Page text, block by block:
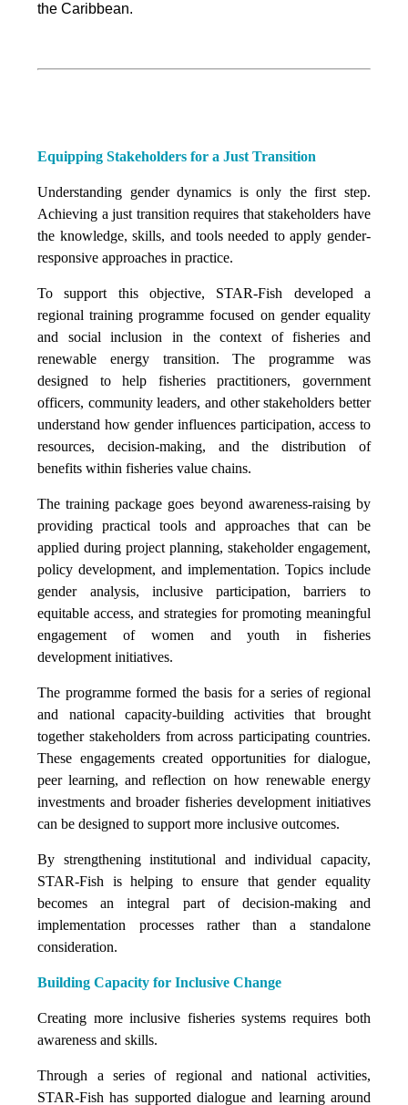
the Caribbean.
Equipping Stakeholders for a Just Transition
Understanding gender dynamics is only the first step.
Achieving a just transition requires that stakeholders have
the knowledge, skills, and tools needed to apply gender-
responsive approaches in practice.
To support this objective, STAR-Fish developed a
regional training programme focused on gender equality
and social inclusion in the context of fisheries and
renewable energy transition. The programme was
designed to help fisheries practitioners, government
officers, community leaders, and other stakeholders better
understand how gender influences participation, access to
resources, decision-making, and the distribution of
benefits within fisheries value chains.
The training package goes beyond awareness-raising by
providing practical tools and approaches that can be
applied during project planning, stakeholder engagement,
policy development, and implementation. Topics include
gender analysis, inclusive participation, barriers to
equitable access, and strategies for promoting meaningful
engagement of women and youth in fisheries
development initiatives.
The programme formed the basis for a series of regional
and national capacity-building activities that brought
together stakeholders from across participating countries.
These engagements created opportunities for dialogue,
peer learning, and reflection on how renewable energy
investments and broader fisheries development initiatives
can be designed to support more inclusive outcomes.
By strengthening institutional and individual capacity,
STAR-Fish is helping to ensure that gender equality
becomes an integral part of decision-making and
implementation processes rather than a standalone
consideration.
Building Capacity for Inclusive Change
Creating more inclusive fisheries systems requires both
awareness and skills.
Through a series of regional and national activities,
STAR-Fish has supported dialogue and learning around